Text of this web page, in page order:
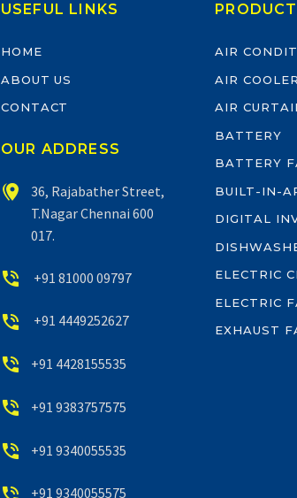
USEFUL LINKS
HOME
ABOUT US
CONTACT
OUR ADDRESS


36, Rajabather Street,
T.Nagar Chennai 600
017.

 +91 81000 09797

 +91 4449252627

 +91 4428155535

 +91 9383757575

 +91 9340055535
+91 9340055575
AIR
AIR COOLER
AIR
BATTERY
BATTERY
BUILT-IN-
DIGITAL
ELECTRIC
ELECTRIC
EXHAUST